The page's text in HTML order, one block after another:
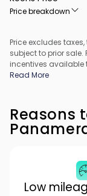
Price breakdown
Price excludes
subject to prior
incentives
apply. Prices may
Read More
Reasons
Low